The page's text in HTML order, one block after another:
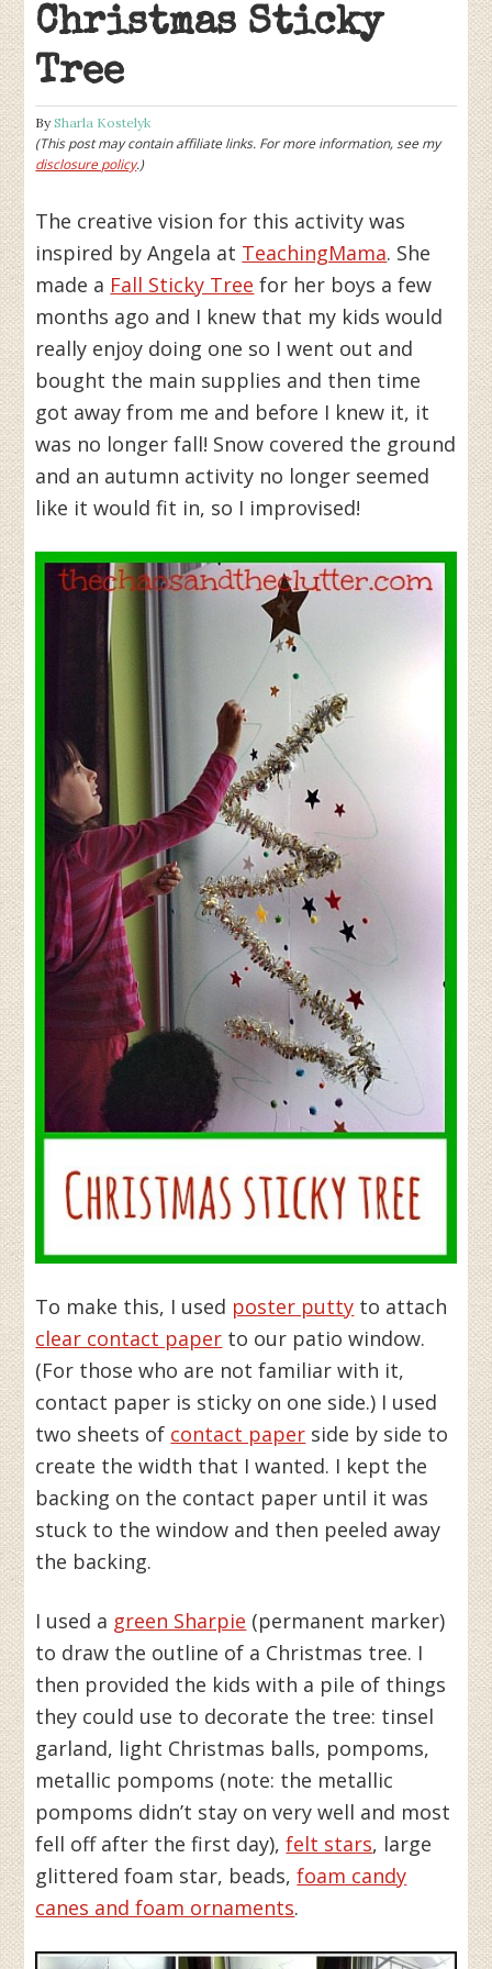
Christmas Sticky
Tree
BySharla Kostelyk
(This post may contain affiliate links. For more information, see my
disclosure policy.)
The creative vision for this activity was
inspired by Angela at TeachingMama. She
made a Fall Sticky Tree for her boys a few
months ago and I knew that my kids would
really enjoy doing one so I went out and
bought the main supplies and then time
got away from me and before I knew it, it
was no longer fall! Snow covered the ground
and an autumn activity no longer seemed
like it would fit in, so I improvised!
To make this, I used poster putty to attach
clear contact paper to our patio window.
(For those who are not familiar with it,
contact paper is sticky on one side.) I used
two sheets of contact paper side by side to
create the width that I wanted. I kept the
backing on the contact paper until it was
stuck to the window and then peeled away
the backing.
I used a green Sharpie (permanent marker)
to draw the outline of a Christmas tree. I
then provided the kids with a pile of things
they could use to decorate the tree: tinsel
garland, light Christmas balls, pompoms,
metallic pompoms (note: the metallic
pompoms didn’t stay on very well and most
fell off after the first day),felt stars, large
glittered foam star, beads,foam candy
canes and foam ornaments.